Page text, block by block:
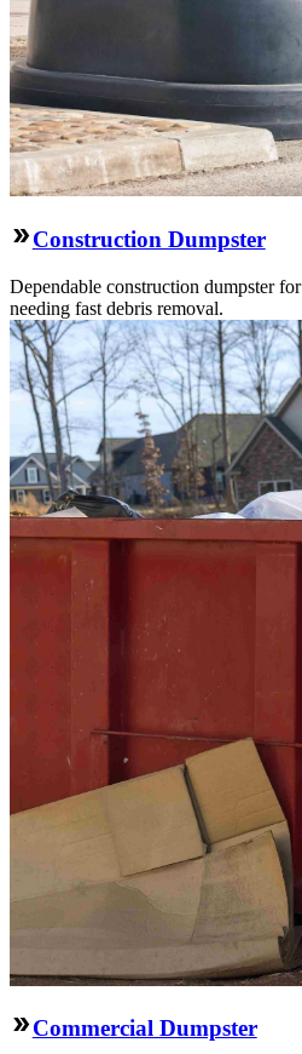
Construction Dumpster
Dependable construction dumpster
needing fast debris removal.
Commercial Dumpster